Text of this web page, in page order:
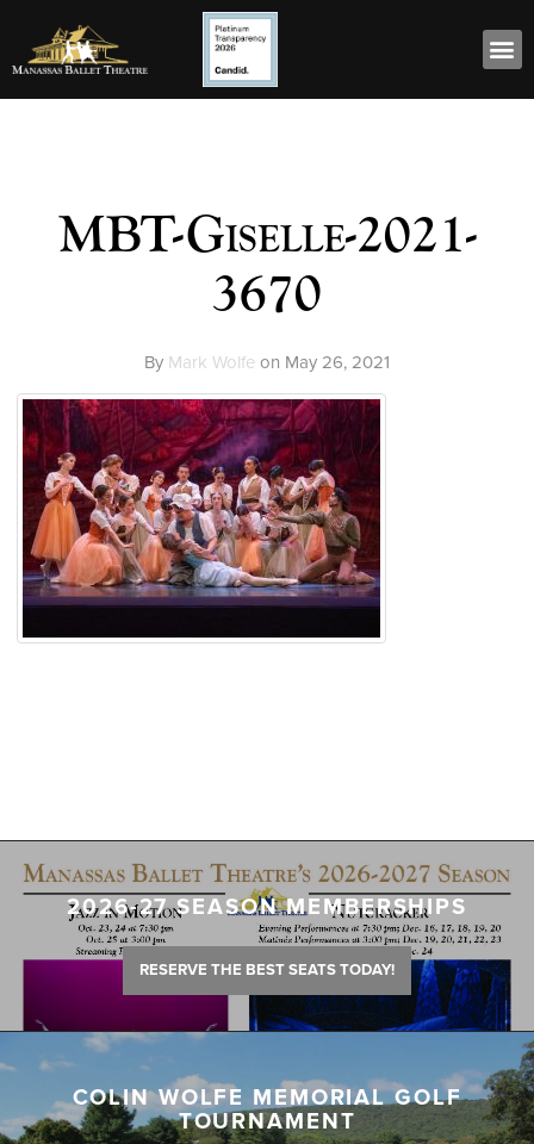
MBT-Giselle-2021-
3670
By Mark Wolfe on May 26, 2021
2026-27 SEASON MEMBERSHIPS
RESERVE THE BEST SEATS TODAY!
COLIN WOLFE MEMORIAL GOLF
TOURNAMENT